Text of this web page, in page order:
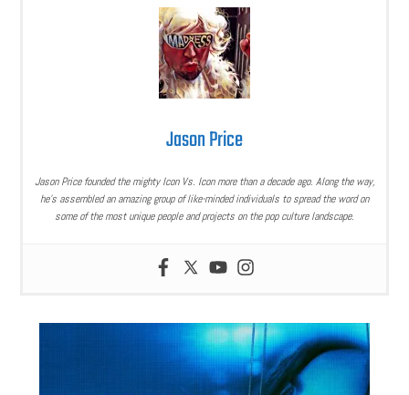
Jason Price
Jason Price founded the mighty Icon Vs. Icon more than a decade ago. Along the way,
he’s assembled an amazing group of like-minded individuals to spread the word on
some of the most unique people and projects on the pop culture landscape.